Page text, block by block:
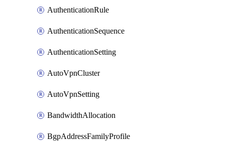
AuthenticationRule
AuthenticationSequence
AuthenticationSetting
AutoVpnCluster
AutoVpnSetting
BandwidthAllocation
BgpAddressFamilyProfile